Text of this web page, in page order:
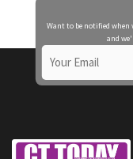
Want to be notified
and